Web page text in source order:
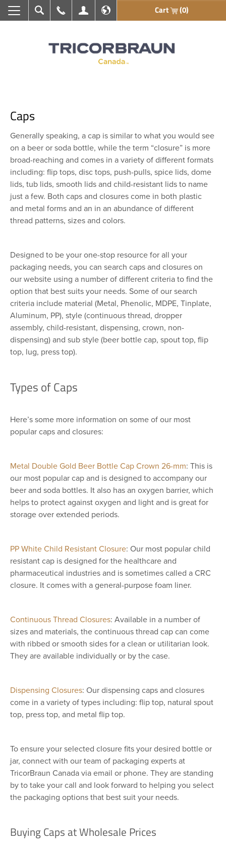
Search Call UsMy AccountEn français Cart (0)
Caps
Generally speaking, a cap is similar to what you would see
on a beer or soda bottle, while the term “closure” is more
broad-reaching and comes in a variety of different formats
including: flip tops, disc tops, push-pulls, spice lids, dome
lids, tub lids, smooth lids and child-resistant lids to name
just a few. Both caps and closures come in both plastic
and metal forms and an in an abundance of different
thread patterns, sizes and colors.
Designed to be your one-stop resource for all your
packaging needs, you can search caps and closures on
our website using a number of different criteria to find the
option that best suits your needs. Some of our search
criteria include material (Metal, Phenolic, MDPE, Tinplate,
Aluminum, PP), style (continuous thread, dropper
assembly, child-resistant, dispensing, crown, non-
dispensing) and sub style (beer bottle cap, spout top, flip
top, lug, press top).
Types of Caps
Here’s some more information on some of our most
popular caps and closures:
Metal Double Gold Beer Bottle Cap Crown 26-mm: This is
our most popular cap and is designed to accompany our
beer and soda bottles. It also has an oxygen barrier, which
helps to protect against oxygen and light and is great for
storage over extended periods.
PP White Child Resistant Closure: Our most popular child
resistant cap is designed for the healthcare and
pharmaceutical industries and is sometimes called a CRC
closure. It comes with a general-purpose foam liner.
Continuous Thread Closures: Available in a number of
sizes and materials, the continuous thread cap can come
with ribbed or smooth sides for a clean or utilitarian look.
They are available individually or by the case.
Dispensing Closures: Our dispensing caps and closures
come in a variety of types including: flip top, natural spout
top, press top, and metal flip top.
To ensure your selected closure fits your desired bottle or
jar, connect with our team of packaging experts at
TricorBraun Canada via email or phone. They are standing
by to take your call and look forward to helping you select
the packaging options that best suit your needs.
Buying Caps at Wholesale Prices